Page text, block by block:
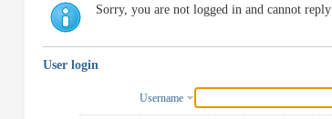
Sorry, you are not logged in and cannot reply
User login
Username